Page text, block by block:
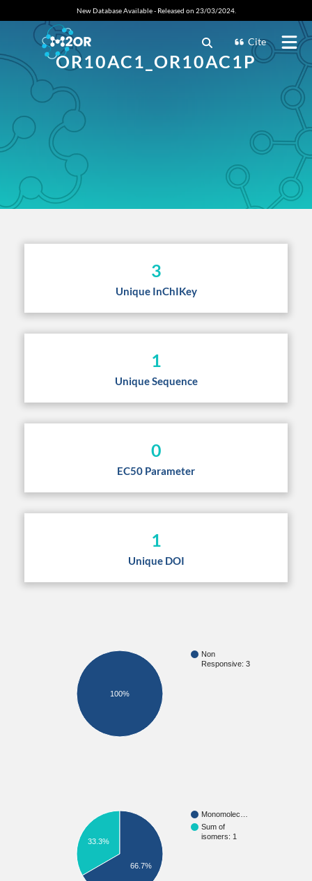
New Database Available - Released on 23/03/2024.
Cite
OR10AC1_OR10AC1P
3
Unique InChIKey
1
Unique Sequence
0
EC50 Parameter
1
Unique DOI
Non
Responsive: 3
100%
Monomolec…
Sum of
isomers: 1
33.3%
66.7%